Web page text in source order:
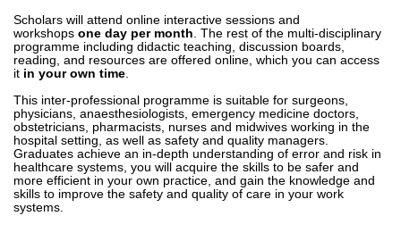
Scholars will attend online interactive sessions and
workshops one day per month. The rest of the multi-disciplinary
programme including didactic teaching, discussion boards,
reading, and resources are offered online, which you can access
it in your own time.
This inter-professional programme is suitable for surgeons,
physicians, anaesthesiologists, emergency medicine doctors,
obstetricians, pharmacists, nurses and midwives working in the
hospital setting, as well as safety and quality managers.
Graduates achieve an in-depth understanding of error and risk in
healthcare systems, you will acquire the skills to be safer and
more efficient in your own practice, and gain the knowledge and
skills to improve the safety and quality of care in your work
systems.